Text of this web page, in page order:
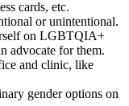
cards, etc.
or unintentional.
on LGBTQIA+
advocate for them.
and clinic, like
gender options on